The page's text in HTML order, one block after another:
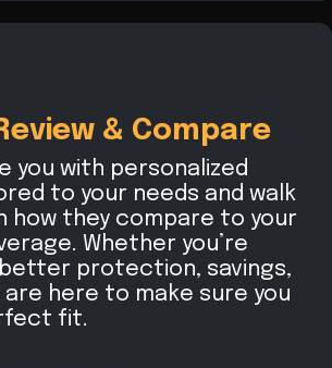
& Compare
you with personalized
to your needs and walk
how they compare to your
Whether you’re
protection, savings,
here to make sure you
fit.